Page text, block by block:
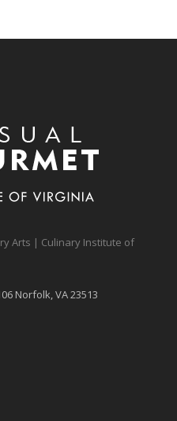
Arts | Culinary Institute of
Norfolk, VA 23513